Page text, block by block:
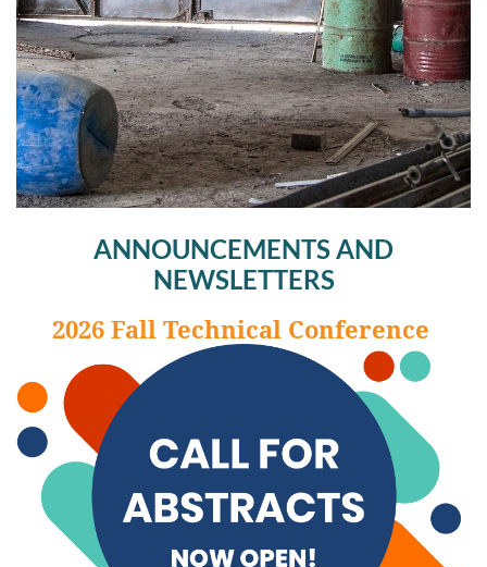
ANNOUNCEMENTS AND
NEWSLETTERS
2026 Fall Technical Conference